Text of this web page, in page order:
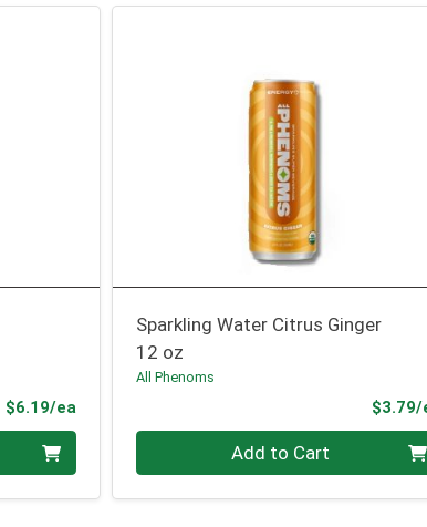
$6.19/eaProduct Price
Sparkling Water Citrus Ginger
12 oz
All Phenoms
$3.79/
Add to Cart